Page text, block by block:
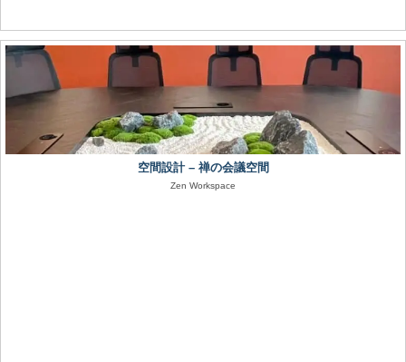
空間設計 – 禅の会議空間
Zen Workspace